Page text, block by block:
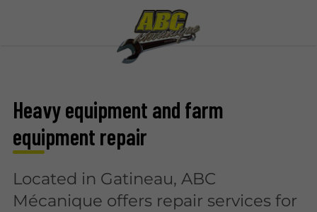
Heavy equipment and farm
equipment repair
Located in Gatineau, ABC
Mécanique offers repair services for